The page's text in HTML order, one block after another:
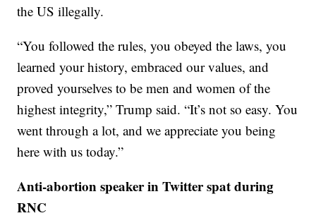
the US illegally.
“You followed the rules, you obeyed the laws, you
learned your history, embraced our values, and
proved yourselves to be men and women of the
highest integrity,” Trump said. “It’s not so easy. You
went through a lot, and we appreciate you being
here with us today.”
Anti-abortion speaker in Twitter spat during
RNC